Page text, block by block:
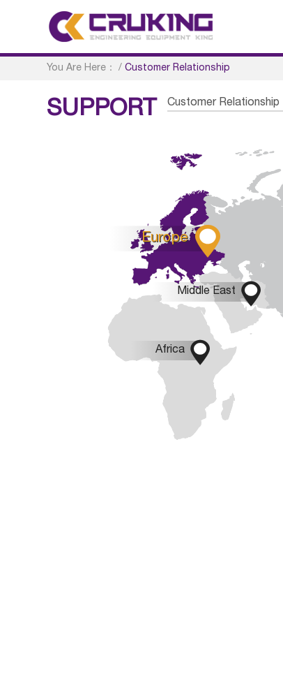
You Are Here： /Customer Relationship
SUPPORT Customer Relationship

Africa

Europe

Middle East